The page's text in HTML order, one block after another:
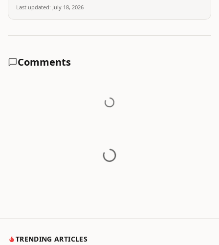
Last updated: July 18, 2026
Comments
TRENDING ARTICLES